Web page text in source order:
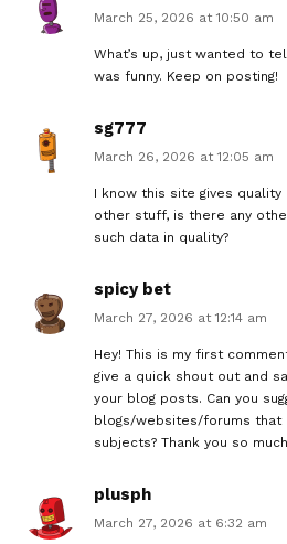
March 25, 2026 at 10:50 am
What’s up, just wanted to
was funny. Keep on posting!
sg777
March 26, 2026 at 12:05 am
I know this site gives
other stuff, is there any
such data in quality?
spicy bet
March 27, 2026 at 12:14 am
Hey! This is my first
give a quick shout out and
your blog posts. Can you
blogs/websites/forums that
subjects? Thank you so
plusph
March 27, 2026 at 6:32 am